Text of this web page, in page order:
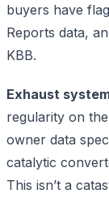
buyers have
Reports data,
KBB.
Exhaust
regularity on
owner data
catalytic
This isn’t a